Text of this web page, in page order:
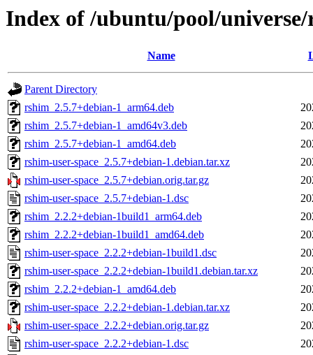
Index of /ubuntu/pool/
Name
Parent Directory
rshim_2.5.7+debian-1_arm64.deb
rshim_2.5.7+debian-1_amd64v3.deb
rshim_2.5.7+debian-1_amd64.deb
rshim-user-space_2.5.7+debian-1.debian.tar.xz
rshim-user-space_2.5.7+debian.orig.tar.gz
rshim-user-space_2.5.7+debian-1.dsc
rshim_2.2.2+debian-1build1_arm64.deb
rshim_2.2.2+debian-1build1_amd64.deb
rshim-user-space_2.2.2+debian-1build1.dsc
rshim-user-space_2.2.2+debian-1build1.debian.tar.xz
rshim_2.2.2+debian-1_amd64.deb
rshim-user-space_2.2.2+debian-1.debian.tar.xz
rshim-user-space_2.2.2+debian.orig.tar.gz
rshim-user-space_2.2.2+debian-1.dsc